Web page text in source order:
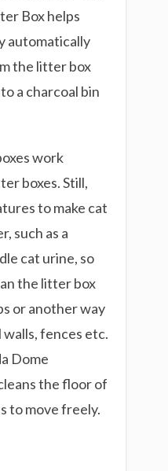
Box helps
automatically
the litter box
a charcoal bin
work
boxes. Still,
to make cat
such as a
cat urine, so
the litter box
or another way
fences etc.
Dome
the floor of
to move freely.